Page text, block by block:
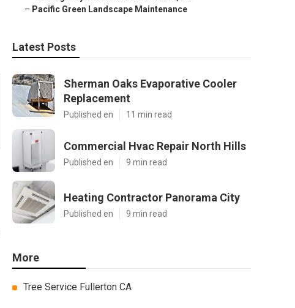
– Pacific Green Landscape Maintenance
Latest Posts
Sherman Oaks Evaporative Cooler
Replacement
Published en 11 min read
Commercial Hvac Repair North Hills
Published en 9 min read
Heating Contractor Panorama City
Published en 9 min read
More
Tree Service Fullerton CA